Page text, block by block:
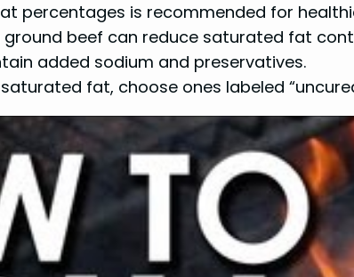
percentages is recommended for
beef can reduce saturated fat
added sodium and preservatives.
fat, choose ones labeled